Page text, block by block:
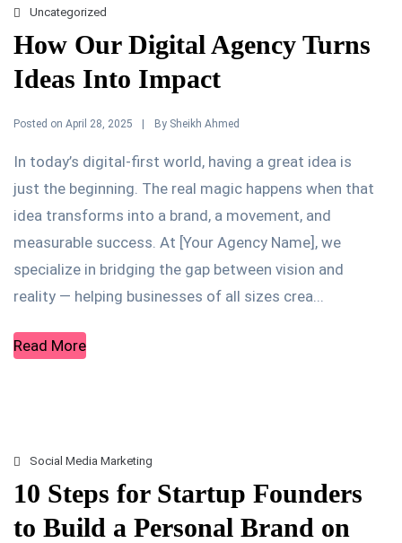
Uncategorized
How Our Digital Agency Turns
Ideas Into Impact
Posted on April 28, 2025 By Sheikh Ahmed
In today’s digital-first world, having a great idea is
just the beginning. The real magic happens when that
idea transforms into a brand, a movement, and
measurable success. At [Your Agency Name], we
specialize in bridging the gap between vision and
reality — helping businesses of all sizes crea...
Read More
Social Media Marketing
10 Steps for Startup Founders
to Build a Personal Brand on